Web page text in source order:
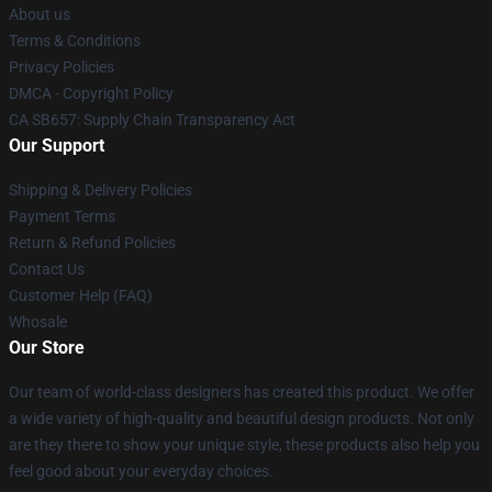
About us
Terms & Conditions
Privacy Policies
DMCA - Copyright Policy
CA SB657: Supply Chain Transparency Act
Our Support
Shipping & Delivery Policies
Payment Terms
Return & Refund Policies
Contact Us
Customer Help (FAQ)
Whosale
Our Store
Our team of world-class designers has created this product. We offer
a wide variety of high-quality and beautiful design products. Not only
are they there to show your unique style, these products also help you
feel good about your everyday choices.